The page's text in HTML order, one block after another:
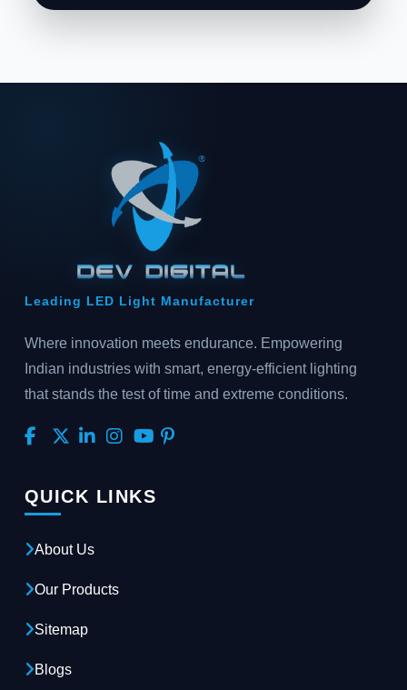
Leading LED Light Manufacturer
Where innovation meets endurance. Empowering
Indian industries with smart, energy-efficient lighting
that stands the test of time and extreme conditions.
QUICK LINKS
About Us
Our Products
Sitemap
Blogs